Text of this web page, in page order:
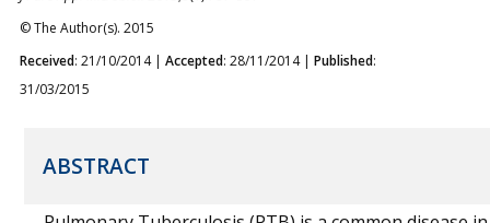
© The Author(s). 2015
Received: 21/10/2014 | Accepted: 28/11/2014 | Published:
31/03/2015
ABSTRACT